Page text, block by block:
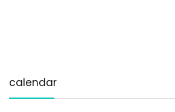
calendar